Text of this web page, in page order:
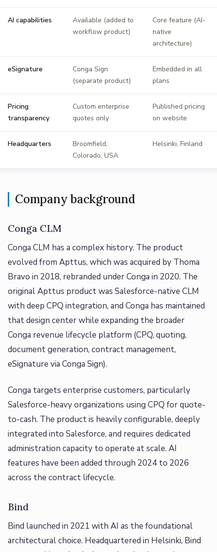
AI capabilities
Available (added to
workflow product)
Core feature (AI-
native
architecture)
eSignature
Conga Sign
(separate product)
Embedded in all
plans
Pricing
transparency
Custom enterprise
quotes only
Published pricing
on website
Headquarters
Broomfield,
Colorado, USA
Helsinki, Finland
Company background
Conga CLM
Conga CLM has a complex history. The product
evolved from Apttus, which was acquired by Thoma
Bravo in 2018, rebranded under Conga in 2020. The
original Apttus product was Salesforce-native CLM
with deep CPQ integration, and Conga has maintained
that design center while expanding the broader
Conga revenue lifecycle platform (CPQ, quoting,
document generation, contract management,
eSignature via Conga Sign).
Conga targets enterprise customers, particularly
Salesforce-heavy organizations using CPQ for quote-
to-cash. The product is heavily configurable, deeply
integrated into Salesforce, and requires dedicated
administration capacity to operate at scale. AI
features have been added through 2024 to 2026
across the contract lifecycle.
Bind
Bind launched in 2021 with AI as the foundational
architectural choice. Headquartered in Helsinki, Bind